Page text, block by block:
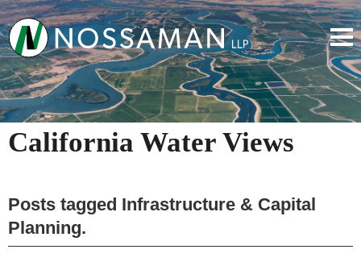
California Water Views
Posts tagged Infrastructure & Capital
Planning.